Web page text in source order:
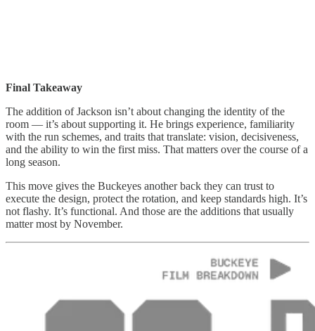
Final Takeaway
The addition of Jackson isn’t about changing the identity of the
room — it’s about supporting it. He brings experience, familiarity
with the run schemes, and traits that translate: vision, decisiveness,
and the ability to win the first miss. That matters over the course of a
long season.
This move gives the Buckeyes another back they can trust to
execute the design, protect the rotation, and keep standards high. It’s
not flashy. It’s functional. And those are the additions that usually
matter most by November.